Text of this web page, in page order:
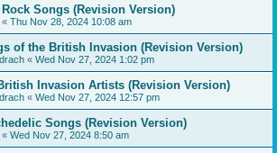
Songs (Revision Version)
« Thu Nov 28, 2024 10:08 am
of the British Invasion (Revision Version)
« Wed Nov 27, 2024 1:02 pm
Invasion Artists (Revision Version)
« Wed Nov 27, 2024 12:57 pm
Songs (Revision Version)
« Wed Nov 27, 2024 8:50 am